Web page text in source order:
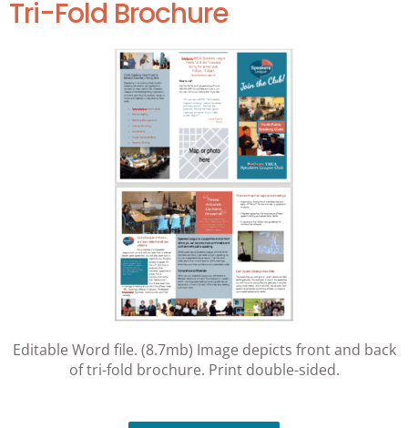
Tri-Fold Brochure
Editable Word file. (8.7mb) Image depicts front and back
of tri-fold brochure. Print double-sided.